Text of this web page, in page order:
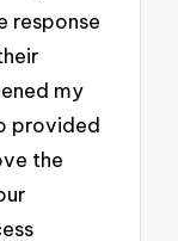
response
my
provided
the